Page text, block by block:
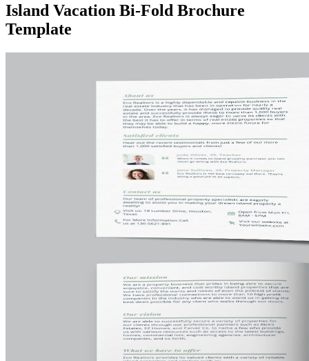
Island Vacation Bi-Fold Brochure
Template